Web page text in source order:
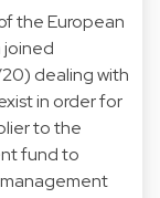
the European
joined
dealing with
in order for
to the
fund to